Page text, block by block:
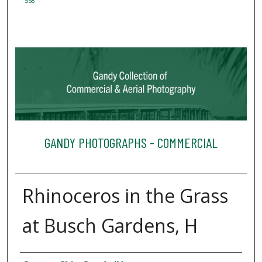
GANDY PHOTOGRAPHS - COMMERCIAL
Rhinoceros in the Grass
at Busch Gardens, H